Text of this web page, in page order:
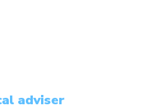
adviser